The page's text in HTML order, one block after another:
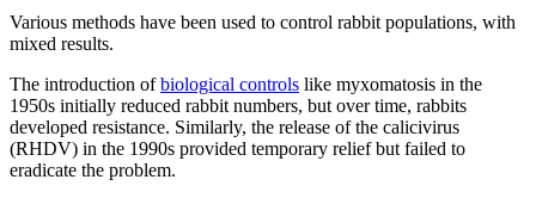
Various methods have been used to control rabbit populations, with
mixed results.
The introduction ofbiological controls like myxomatosis in the
1950s initially reduced rabbit numbers, but over time, rabbits
developed resistance. Similarly, the release of the calicivirus
(RHDV) in the 1990s provided temporary relief but failed to
eradicate the problem.